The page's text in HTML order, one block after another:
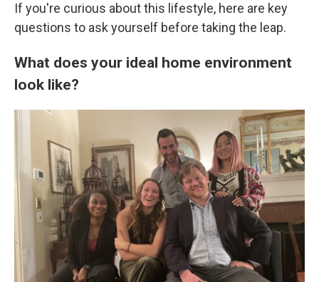
If you're curious about this lifestyle, here are key
questions to ask yourself before taking the leap.
What does your ideal home environment
look like?